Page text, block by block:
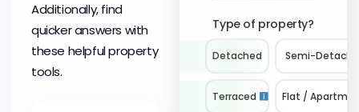
Additionally, find
quicker answers with
these helpful property
tools.
Type of property?
Detached Semi-
Terraced Flat /